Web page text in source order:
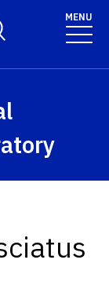
Search Form
MENU